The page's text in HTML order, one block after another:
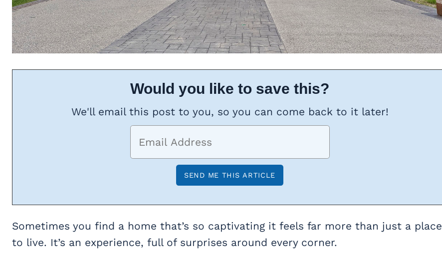
Would you like to save this?
We'll email this post to you, so you can come back to it later!
Sometimes you find a home that’s so captivating it feels far more than just a place
to live. It’s an experience, full of surprises around every corner.